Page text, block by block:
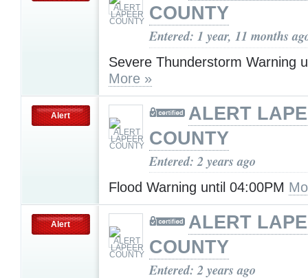
COUNTY
Entered: 1 year, 11 months
Severe Thunderstorm Warning
More »
Alert
ALERT
COUNTY
Entered: 2 years ago
Flood Warning until 04:00PM
Alert
ALERT
COUNTY
Entered: 2 years ago